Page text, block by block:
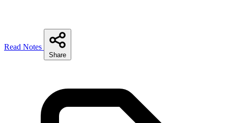
Read Notes
Share